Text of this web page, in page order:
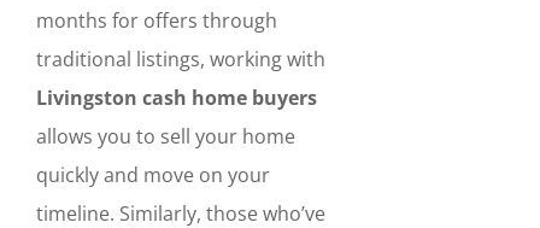
months for offers through
traditional listings, working with
Livingston cash home buyers
allows you to sell your home
quickly and move on your
timeline. Similarly, those who’ve